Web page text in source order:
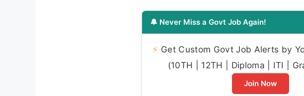
🔔 Never Miss a Govt Job Again!
⚡ Get Custom Govt Job Alerts by
(10TH | 12TH | Diploma | ITI |
Join Now